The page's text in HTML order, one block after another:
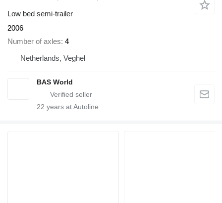
Low bed semi-trailer
2006
Number of axles 4
Netherlands, Veghel
BAS World
22 years at Autoline